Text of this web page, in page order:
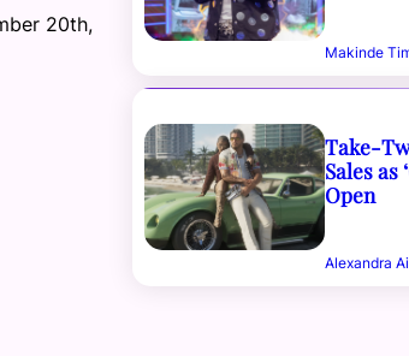
20th,
Makinde
Take-
Sales as
Open
Alexandra